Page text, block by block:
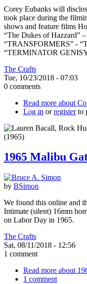
Corey Eubanks will
took place during the
shows and feature films
“The Dukes of Hazzard”
“TRANSFORMERS” -
“TERMINATOR
The Crafts
Tue, 10/23/2018 - 07:03
0 comments
Read more about
Log in orregisterto
1965 Malibu
by BSimon
We found this online and
Intimate (silent) 16mm
on Labor Day in 1965.
The Crafts
Sat, 08/11/2018 - 12:56
1 comment
Read more about
1 comment